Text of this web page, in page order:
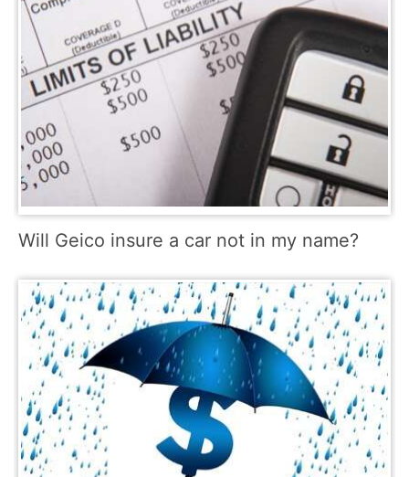
Will Geico insure a car not in my name?